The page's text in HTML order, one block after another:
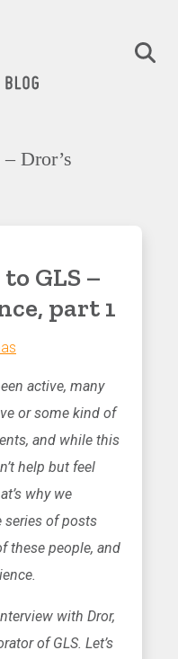
Dror’s
GLS –
part 1
active, many
or some kind of
and while this
help but feel
why we
series of posts
these people, and
with Dror,
of GLS. Let’s